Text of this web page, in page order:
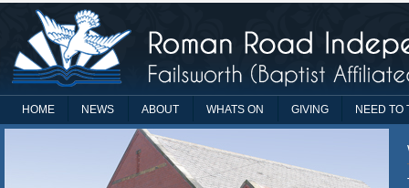
HOME NEWS ABOUT WHATS ON GIVING NEED TO